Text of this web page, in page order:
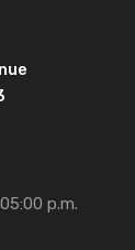
p.m.